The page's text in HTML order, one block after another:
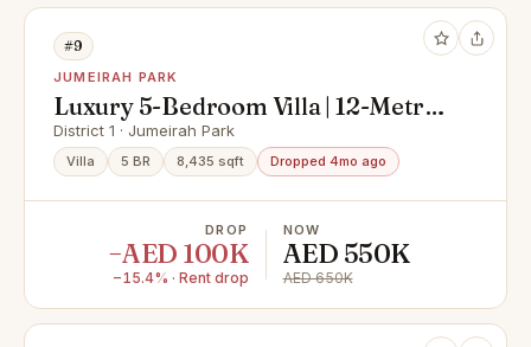
#9
JUMEIRAH PARK
Luxury 5-Bedroom Villa | 12-Metre
Swimming Pool |
District 1 · Jumeirah Park
Villa 5 BR 8,435 sqft Dropped 4mo ago
DROP
−AED 100K
−15.4% · Rent drop
NOW
AED 550K
AED 650K